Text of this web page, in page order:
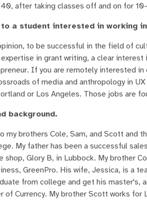
after taking classes off and on for
to a student interested in working
to be successful in the field of
in grant writing, a clear interest
If you are remotely interested in
of media and anthropology in
or Los Angeles. Those jobs are
background.
my brothers Cole, Sam, and Scott and
My father has been a successful
shop, Glory B, in Lubbock. My brother
GreenPro. His wife, Jessica, is a
from college and get his master's,
Currency. My brother Scott works for